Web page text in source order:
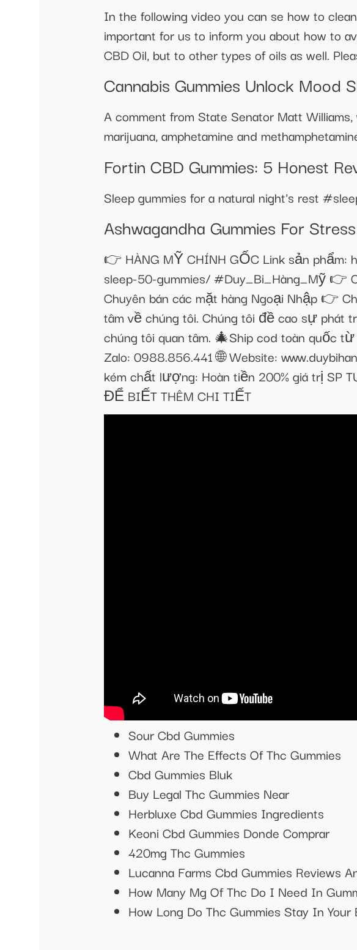
In the following video you can se how to
important for us to inform you about how to
CBD Oil, but to other types of oils as well.
Cannabis Gummies Unlock Mood
A comment from State Senator Matt
marijuana, amphetamine and
​​Fortin CBD Gummies: 5 Honest
Sleep gummies for a natural night's rest
Ashwagandha Gummies For
👉 HÀNG MỸ CHÍNH GỐC Link sản phẩm:
sleep-50-gummies/ #Duy_Bi_Hàng_Mỹ 👉
Chuyên bán các mặt hàng Ngoại Nhập 👉
tâm về chúng tôi. Chúng tôi đề cao sự phát
chúng tôi quan tâm. 🎄Ship cod toàn quốc
Zalo: 0988.856.441 🌐 Website:
kém chất lượng: Hoàn tiền 200% giá trị SP
ĐỂ BIẾT THÊM CHI TIẾT
Sour Cbd Gummies
What Are The Effects Of Thc Gummies
Cbd Gummies Bluk
Buy Legal Thc Gummies Near
Herbluxe Cbd Gummies Ingredients
Keoni Cbd Gummies Donde Comprar
420mg Thc Gummies
Lucanna Farms Cbd Gummies Reviews
How Many Mg Of Thc Do I Need In
How Long Do Thc Gummies Stay In Your